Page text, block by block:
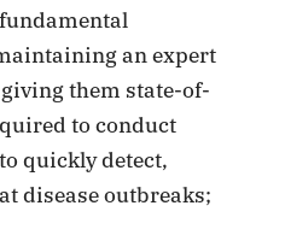
an expert
them state-of-
to conduct
quickly detect,
disease outbreaks;